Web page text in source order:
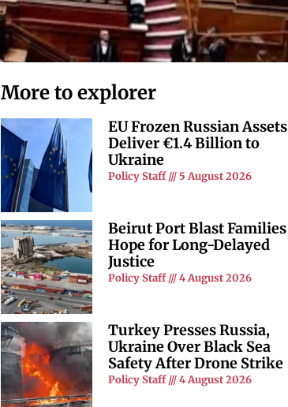
More to explorer
EU Frozen Russian Assets
Deliver €1.4 Billion to
Ukraine
Policy Staff 5 August 2026
Beirut Port Blast Families
Hope for Long-Delayed
Justice
Policy Staff 4 August 2026
Turkey Presses Russia,
Ukraine Over Black Sea
Safety After Drone Strike
Policy Staff 4 August 2026